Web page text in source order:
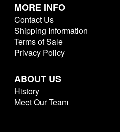
MORE INFO
Contact Us
Shipping Information
Terms of Sale
Privacy Policy
ABOUT US
History
Meet Our Team